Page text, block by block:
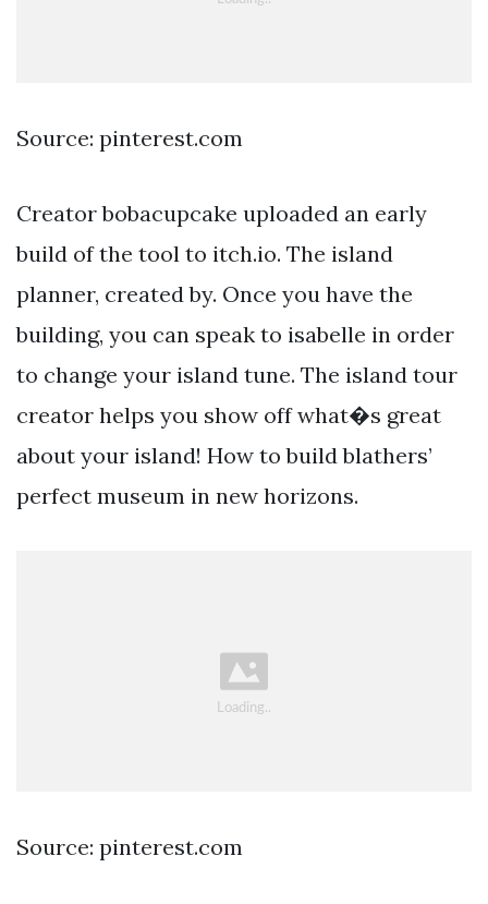
Source: pinterest.com
Creator bobacupcake uploaded an early
build of the tool to itch.io. The island
planner, created by. Once you have the
building, you can speak to isabelle in order
to change your island tune. The island tour
creator helps you show off what�s great
about your island! How to build blathers’
perfect museum in new horizons.
Source: pinterest.com